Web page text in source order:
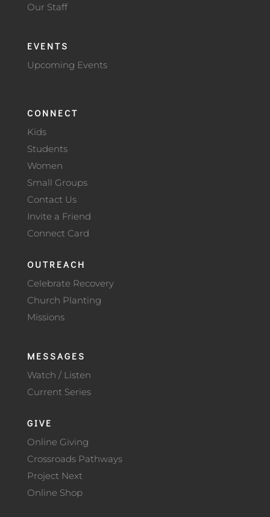
Our Staff
EVENTS
Upcoming Events
CONNECT
Kids
Students
Women
Small Groups
Contact Us
Invite a Friend
Connect Card
OUTREACH
Celebrate Recovery
Church Planting
Missions
MESSAGES
Watch / Listen
Current Series
GIVE
Online Giving
Crossroads Pathways
Project Next
Online Shop